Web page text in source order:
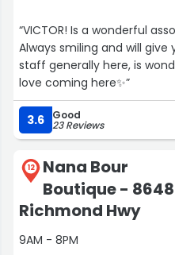
“VICTOR! Is a wonderful
Always smiling and will
staff generally here, is
love coming here✨”
3.6 Good
23 Reviews
12
Nana Bour
Boutique - 8648
Richmond Hwy
9AM - 8PM